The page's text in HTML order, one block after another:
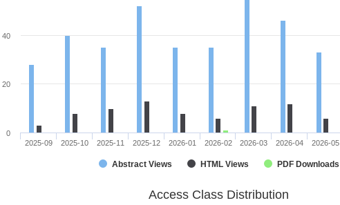
Abstract Views HTML Views PDF Downloads
2025-09 2025-10 2025-11 2025-12 2026-01 2026-02 2026-03 2026-04 2026-05
0
20
40
Access Class Distribution